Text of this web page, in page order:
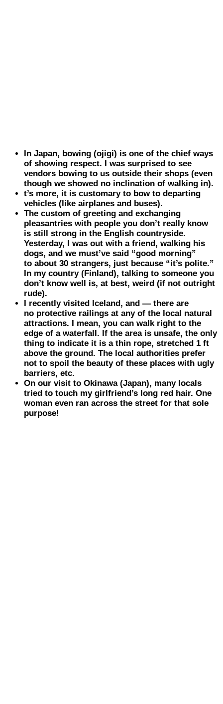
In Japan, bowing (ojigi) is one of the chief ways
of showing respect. I was surprised to see
vendors bowing to us outside their shops (even
though we showed no inclination of walking in).
t’s more, it is customary to bow to departing
vehicles (like airplanes and buses).
The custom of greeting and exchanging
pleasantries with people you don’t really know
is still strong in the English countryside.
Yesterday, I was out with a friend, walking his
dogs, and we must’ve said “good morning”
to about 30 strangers, just because “it’s polite.”
In my country (Finland), talking to someone you
don’t know well is, at best, weird (if not outright
rude).
I recently visited Iceland, and — there are
no protective railings at any of the local natural
attractions. I mean, you can walk right to the
edge of a waterfall. If the area is unsafe, the only
thing to indicate it is a thin rope, stretched 1 ft
above the ground. The local authorities prefer
not to spoil the beauty of these places with ugly
barriers, etc.
On our visit to Okinawa (Japan), many locals
tried to touch my girlfriend’s long red hair. One
woman even ran across the street for that sole
purpose!